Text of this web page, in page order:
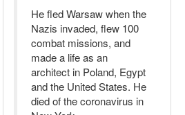
He fled Warsaw when the
Nazis invaded, flew 100
combat missions, and
made a life as an
architect in Poland, Egypt
and the United States. He
died of the coronavirus in